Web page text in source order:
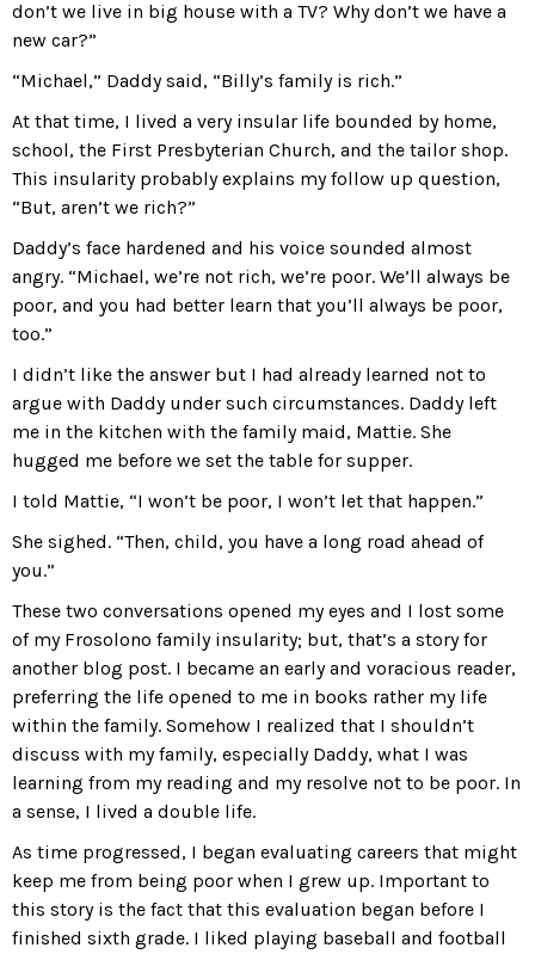
don’t we live in big house with a TV? Why don’t we have a
new car?”
“Michael,” Daddy said, “Billy’s family is rich.”
At that time, I lived a very insular life bounded by home,
school, the First Presbyterian Church, and the tailor shop.
This insularity probably explains my follow up question,
“But, aren’t we rich?”
Daddy’s face hardened and his voice sounded almost
angry. “Michael, we’re not rich, we’re poor. We’ll always be
poor, and you had better learn that you’ll always be poor,
too.”
I didn’t like the answer but I had already learned not to
argue with Daddy under such circumstances. Daddy left
me in the kitchen with the family maid, Mattie. She
hugged me before we set the table for supper.
I told Mattie, “I won’t be poor, I won’t let that happen.”
She sighed. “Then, child, you have a long road ahead of
you.”
These two conversations opened my eyes and I lost some
of my Frosolono family insularity; but, that’s a story for
another blog post. I became an early and voracious reader,
preferring the life opened to me in books rather my life
within the family. Somehow I realized that I shouldn’t
discuss with my family, especially Daddy, what I was
learning from my reading and my resolve not to be poor. In
a sense, I lived a double life.
As time progressed, I began evaluating careers that might
keep me from being poor when I grew up. Important to
this story is the fact that this evaluation began before I
finished sixth grade. I liked playing baseball and football